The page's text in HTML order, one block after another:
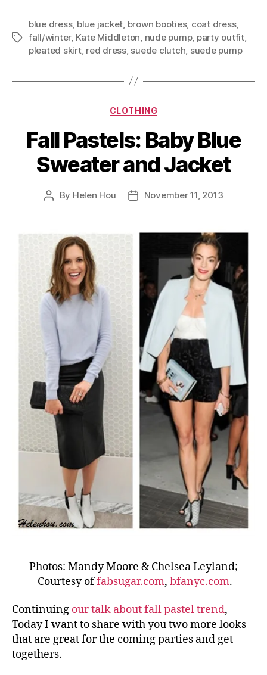
Tags
blue dress, blue jacket, brown booties, coat dress,
fall/winter, Kate Middleton, nude pump, party outfit,
pleated skirt, red dress, suede clutch, suede pump
Categories
CLOTHING
Fall Pastels: Baby Blue
Sweater and Jacket
Post
By Helen Hou
PostNovember 11, 2013
Photos: Mandy Moore & Chelsea Leyland;
Courtesy offabsugar.com, bfanyc.com.
Continuing our talk about fall pastel trend,
Today I want to share with you two more looks
that are great for the coming parties and get-
togethers.